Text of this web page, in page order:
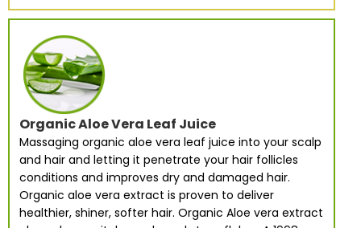
Organic Aloe Vera Leaf Juice
Massaging organic aloe vera leaf juice into your scalp
and hair and letting it penetrate your hair follicles
conditions and improves dry and damaged hair.
Organic aloe vera extract is proven to deliver
healthier, shiner, softer hair. Organic Aloe vera extract